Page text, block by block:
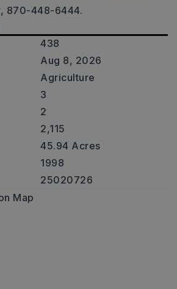
870-448-6444.
438
Aug 8, 2026
Agriculture
3
2
2,115
45.94 Acres
1998
25020726